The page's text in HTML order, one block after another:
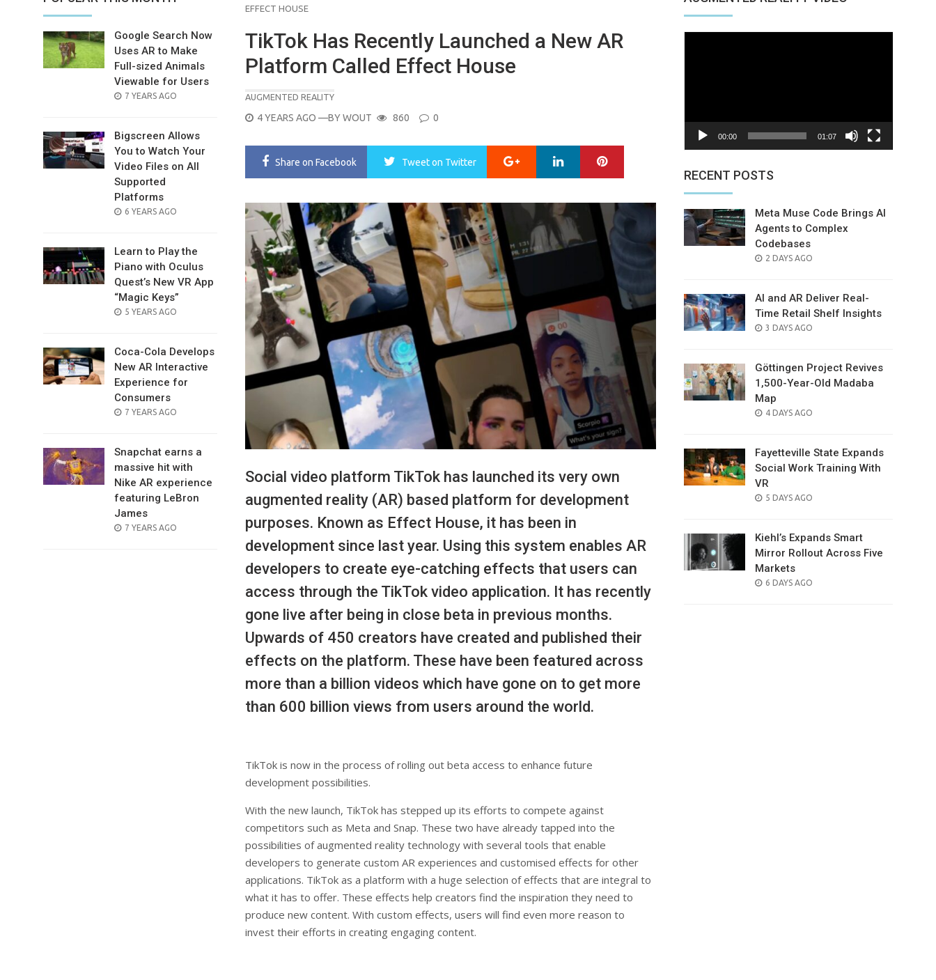
Google Search Now
Uses AR to Make
Full-sized Animals
Viewable for Users
POSTED
7 YEARS AGO
Bigscreen Allows
You to Watch Your
Video Files on All
Supported
Platforms
POSTED
6 YEARS AGO
Learn to Play the
Piano with Oculus
Quest’s New VR App
“Magic Keys”
POSTED
5 YEARS AGO
Coca-Cola Develops
New AR Interactive
Experience for
Consumers
POSTED
7 YEARS AGO
Snapchat earns a
massive hit with
Nike AR experience
featuring LeBron
James
POSTED
7 YEARS AGO
EFFECT HOUSE
TikTok Has Recently Launched a New AR
Platform Called Effect House
AUGMENTED REALITY
POSTED
4 YEARS AGO —BYWOUT 860 0
Share on Facebook Tweeton Twitter Google+ LinkedIn
Social video platform TikTok has launched its very own
augmented reality (AR) based platform for development
purposes. Known as Effect House, it has been in
development since last year. Using this system enables AR
developers to create eye-catching effects that users can
access through the TikTok video application. It has recently
gone live after being in close beta in previous months.
Upwards of 450 creators have created and published their
effects on the platform. These have been featured across
more than a billion videos which have gone on to get more
than 600 billion views from users around the world.
TikTok is now in the process of rolling out beta access to enhance future
development possibilities.
With the new launch, TikTok has stepped up its efforts to compete against
competitors such as Meta and Snap. These two have already tapped into the
possibilities of augmented reality technology with several tools that enable
developers to generate custom AR experiences and customised effects for other
applications. TikTok as a platform with a huge selection of effects that are integral to
what it has to offer. These effects help creators find the inspiration they need to
produce new content. With custom effects, users will find even more reason to
invest their efforts in creating engaging content.
00:00 01:07
RECENT POSTS
Meta Muse Code Brings AI
Agents to Complex
Codebases
POSTED
2 DAYS AGO
AI and AR Deliver Real-
Time Retail Shelf Insights
POSTED
3 DAYS AGO
Göttingen Project Revives
1,500-Year-Old Madaba
Map
POSTED
4 DAYS AGO
Fayetteville State Expands
Social Work Training With
VR
POSTED
5 DAYS AGO
Kiehl’s Expands Smart
Mirror Rollout Across Five
Markets
POSTED
6 DAYS AGO